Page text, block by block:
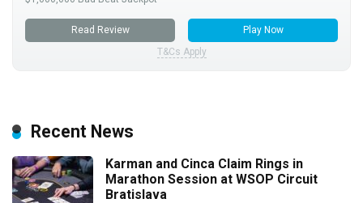
Read Review
Play Now
T&Cs Apply
Recent News
Karman and Cinca Claim Rings in
Marathon Session at WSOP Circuit
Bratislava